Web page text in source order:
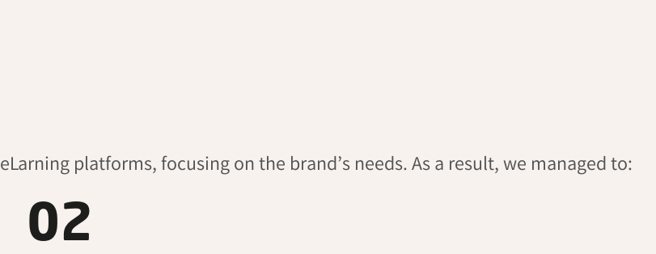
eLarning platforms, focusing on the brand’s needs. As a result, we managed to:
02